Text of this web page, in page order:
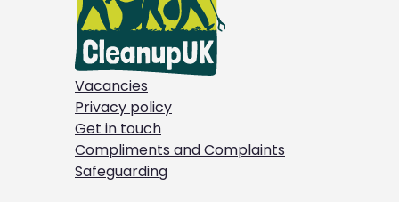
Vacancies
Privacy policy
Get in touch
Compliments and Complaints
Safeguarding